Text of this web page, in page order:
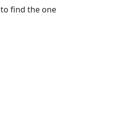
find the one